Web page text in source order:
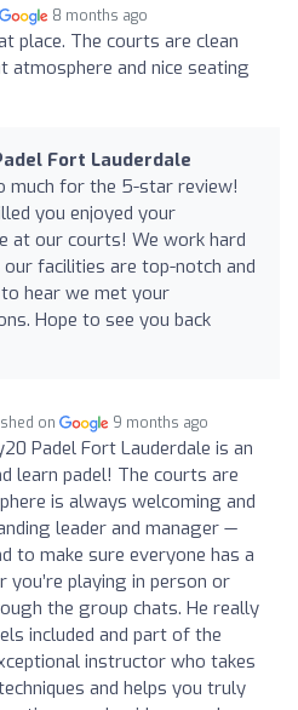
8 months ago
place. The courts are clean
atmosphere and nice seating
Fort Lauderdale
much for the 5-star review!
you enjoyed your
at our courts! We work hard
facilities are top-notch and
hear we met your
Hope to see you back
on 9 months ago
Padel Fort Lauderdale is an
learn padel! The courts are
is always welcoming and
leader and manager —
to make sure everyone has a
you’re playing in person or
the group chats. He really
included and part of the
instructor who takes
and helps you truly